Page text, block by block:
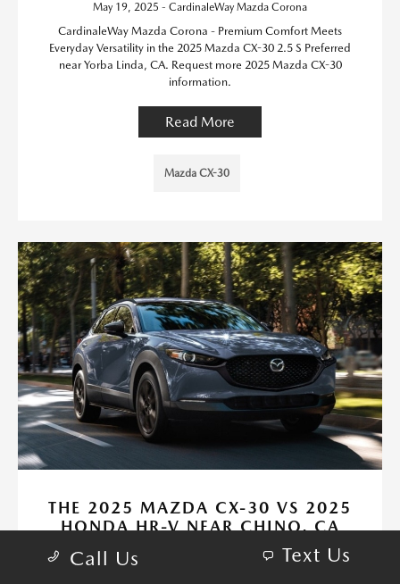
May 19, 2025 - CardinaleWay Mazda Corona
CardinaleWay Mazda Corona - Premium Comfort Meets
Everyday Versatility in the 2025 Mazda CX-30 2.5 S Preferred
near Yorba Linda, CA. Request more 2025 Mazda CX-30
information.
Read More
Mazda CX-30
THE 2025 MAZDA CX-30 VS 2025
HONDA HR-V NEAR CHINO, CA
May 19, 2025 - CardinaleWay Mazda Corona
Call Us Text Us